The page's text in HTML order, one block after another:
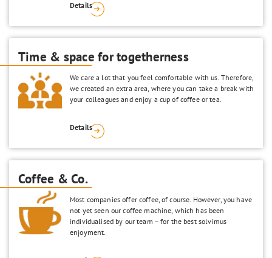
Details
Time & space for togetherness
We care a lot that you feel comfortable with us. Therefore,
we created an extra area, where you can take a break with
your colleagues and enjoy a cup of coffee or tea.
Details
Coffee & Co.
Most companies offer coffee, of course. However, you have
not yet seen our coffee machine, which has been
individualised by our team – for the best solvimus
enjoyment.